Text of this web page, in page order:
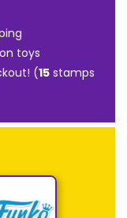
toys
(15 stamps